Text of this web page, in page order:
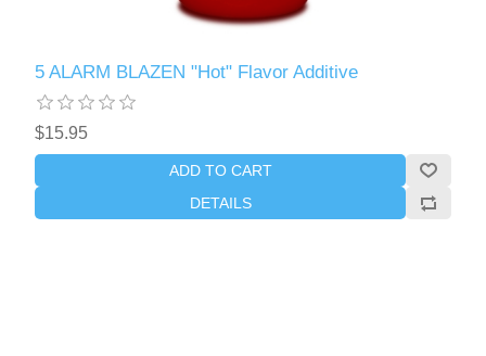
5 ALARM BLAZEN "Hot" Flavor Additive
$15.95
ADD TO CART
DETAILS